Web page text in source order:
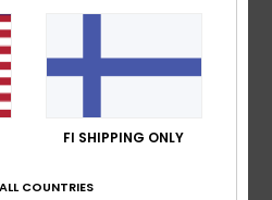
/5
FI SHIPPING ONLY
COUNTRIES